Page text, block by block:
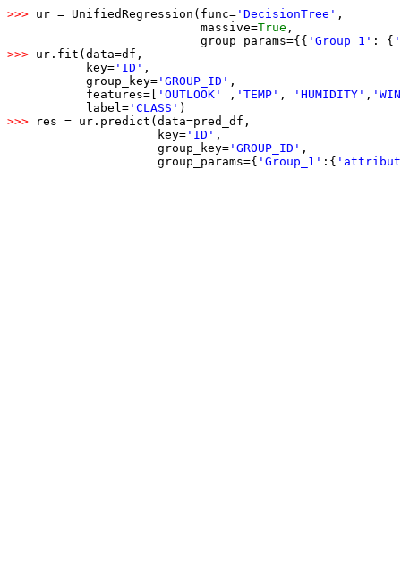
>>> ur = UnifiedRegression(func= 'DecisionTree' ,
                           massive=
True ,
                           group_params={{
'Group_1' : {
>>> ur.fit(data=df,
           key=
'ID' ,
           group_key=
'GROUP_ID' ,
           features=[
'OUTLOOK' , 'TEMP' , 'HUMIDITY' ,
           label=
'CLASS'
>>>
res = ur.predict(data=pred_df,
                     key=
'ID' ,
                     group_key=
'GROUP_ID' ,
                     group_params={
'Group_1' : {